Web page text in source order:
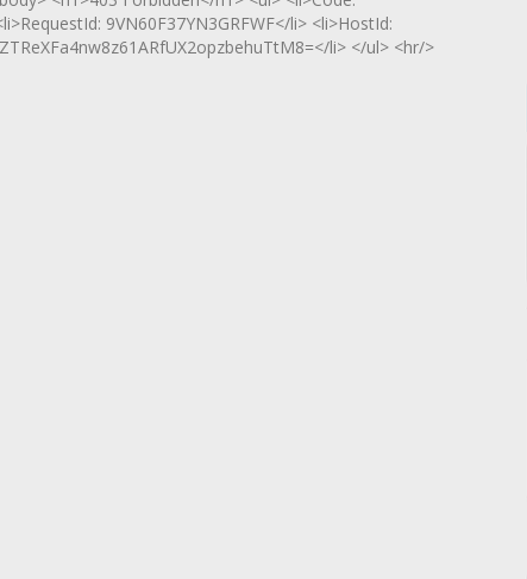
9VN60F37YN3GRFWF</li> <li>HostId:
li> </ul> <hr/>